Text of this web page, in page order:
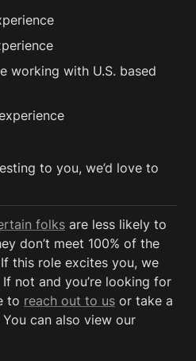
working with U.S. based
to you, we’d love to
folks are less likely to
don’t meet 100% of the
this role excites you, we
not and you’re looking for
to reach out to us or take a